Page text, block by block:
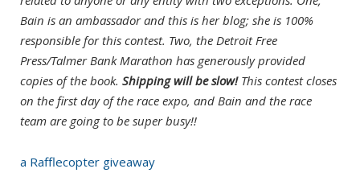
Bain is an ambassador and this is her blog; she is 100%
responsible for this contest. Two, the Detroit Free
Press/Talmer Bank Marathon has generously provided
copies of the book. Shipping will be slow!This contest closes
on the first day of the race expo, and Bain and the race
team are going to be super busy!!
a Rafflecopter giveaway